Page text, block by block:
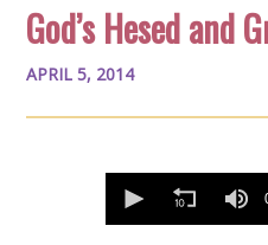
God’s Hesed and
APRIL 5, 2014
seconds